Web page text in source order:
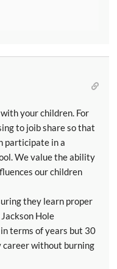
your children. For
to joib share so that
participate in a
We value the ability
our children
they learn proper
Hole
terms of years but 30
career without burning